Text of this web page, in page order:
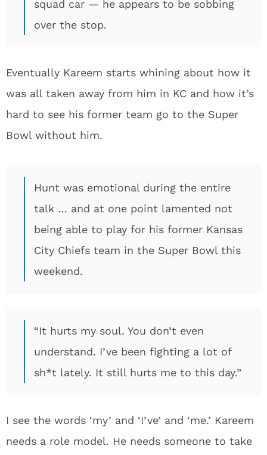
squad car — he appears to be sobbing
over the stop.
Eventually Kareem starts whining about how it
was all taken away from him in KC and how it’s
hard to see his former team go to the Super
Bowl without him.
Hunt was emotional during the entire
talk … and at one point lamented not
being able to play for his former Kansas
City Chiefs team in the Super Bowl this
weekend.
“It hurts my soul. You don’t even
understand. I’ve been fighting a lot of
sh*t lately. It still hurts me to this day.”
I see the words ‘my’ and ‘I’ve’ and ‘me.’ Kareem
needs a role model. He needs someone to take